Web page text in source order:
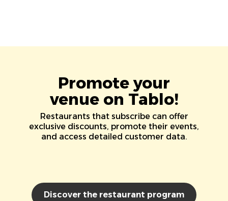
Promote your
venue on Tablo!
Restaurants that subscribe can offer
exclusive discounts, promote their events,
and access detailed customer data.
Discover the restaurant program